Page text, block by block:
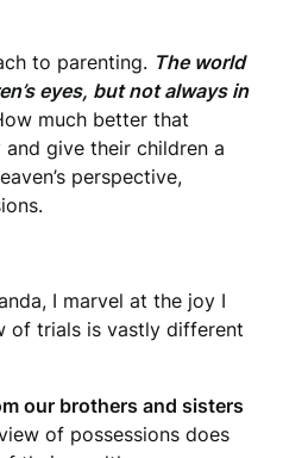
to parenting. The world
eyes, but not always in
much better that
give their children a
perspective,
I marvel at the joy I
of trials is vastly different
our brothers and sisters
of possessions does